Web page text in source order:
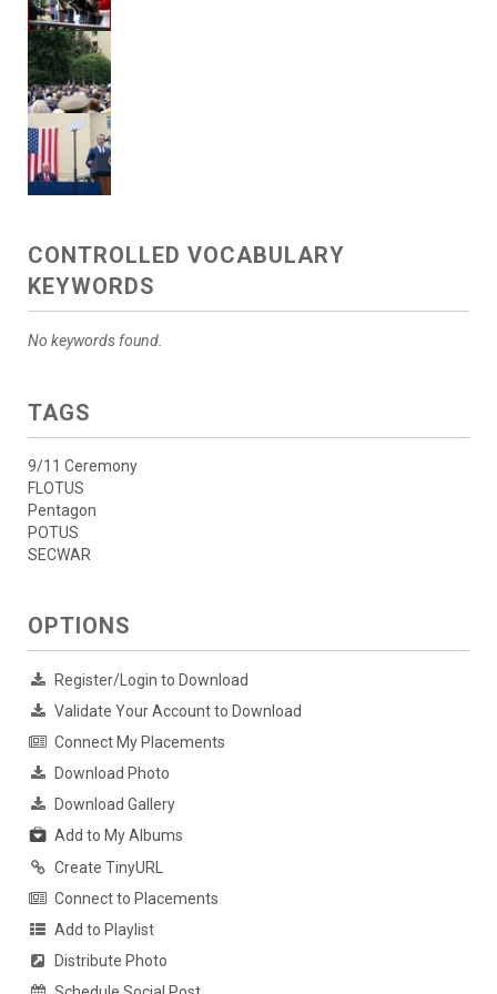
CONTROLLED VOCABULARY
KEYWORDS
No keywords found.
TAGS
9/11 Ceremony
FLOTUS
Pentagon
POTUS
SECWAR
OPTIONS
Register/Login to Download
Validate Your Account to Download
Connect My Placements
Download Photo
Download Gallery
Add to My Albums
Create TinyURL
Connect to Placements
Add to Playlist
Distribute Photo